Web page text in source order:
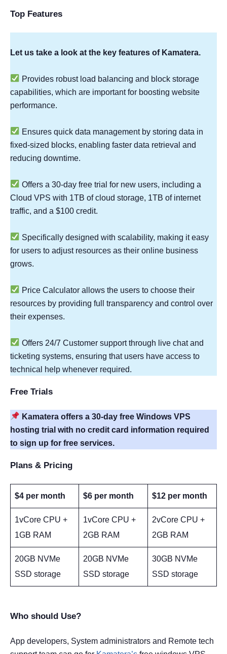
Top Features
Let us take a look at the key features of Kamatera.
Provides robust load balancing and block storage
capabilities, which are important for boosting website
performance.
Ensures quick data management by storing data in
fixed-sized blocks, enabling faster data retrieval and
reducing downtime.
Offers a 30-day free trial for new users, including a
Cloud VPS with 1TB of cloud storage, 1TB of internet
traffic, and a $100 credit.
Specifically designed with scalability, making it easy
for users to adjust resources as their online business
grows.
Price Calculator allows the users to choose their
resources by providing full transparency and control over
their expenses.
Offers 24/7 Customer support through live chat and
ticketing systems, ensuring that users have access to
technical help whenever required.
Free Trials
Kamatera offers a 30-day free Windows VPS
hosting trial with no credit card information required
to sign up for free services.
Plans & Pricing
$4 per month $6 per month $12 per month
1vCore CPU +
1GB RAM
1vCore CPU +
2GB RAM
2vCore CPU +
2GB RAM
20GB NVMe
SSD storage
20GB NVMe
SSD storage
30GB NVMe
SSD storage
Who should Use?
App developers, System administrators and Remote tech